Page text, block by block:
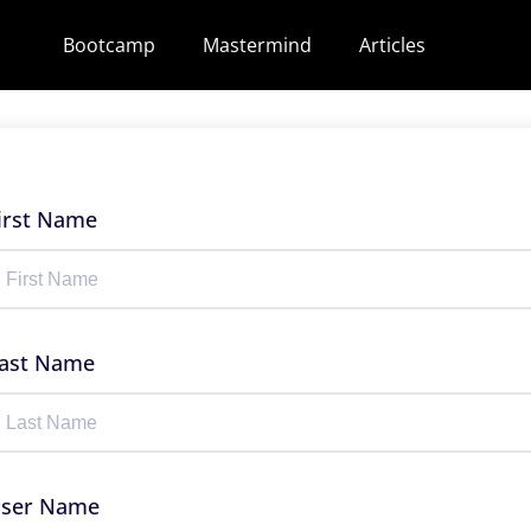
Bootcamp Mastermind Articles
Name
Name
Name